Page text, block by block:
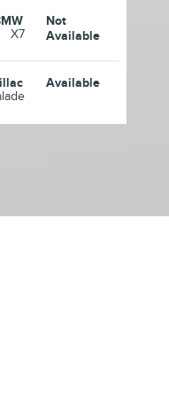
X7
Not
Available
Available